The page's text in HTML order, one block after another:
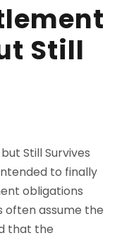
Still
Still Survives
to finally
obligations
often assume the
that the